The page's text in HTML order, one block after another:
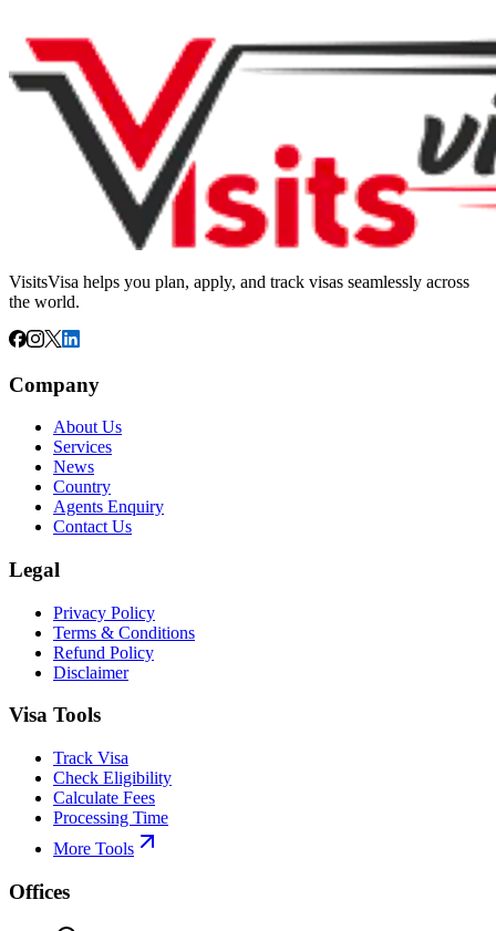
VisitsVisa helps you plan, apply, and track visas seamlessly across
the world.
Company
About Us
Services
News
Country
Agents Enquiry
Contact Us
Legal
Privacy Policy
Terms & Conditions
Refund Policy
Disclaimer
Visa Tools
Track Visa
Check Eligibility
Calculate Fees
Processing Time
More Tools
Offices